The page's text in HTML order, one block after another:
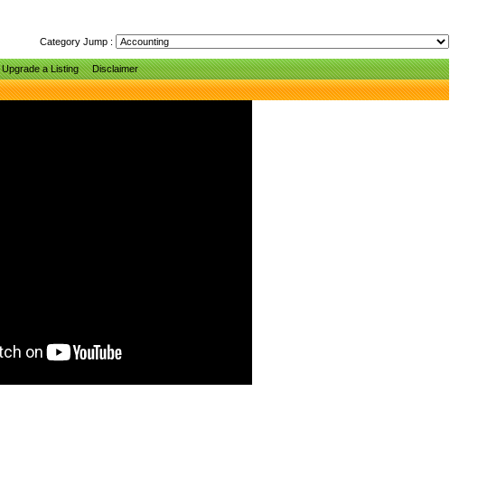
Category Jump :
Upgrade a Listing
Disclaimer